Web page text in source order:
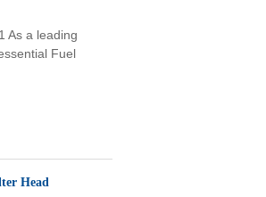
As a leading
Fuel
Head